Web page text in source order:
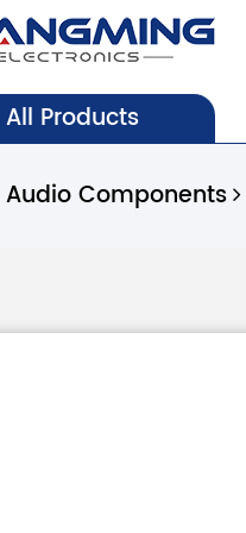
All Products
Audio Components